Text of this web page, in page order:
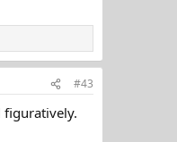
#43
figuratively.